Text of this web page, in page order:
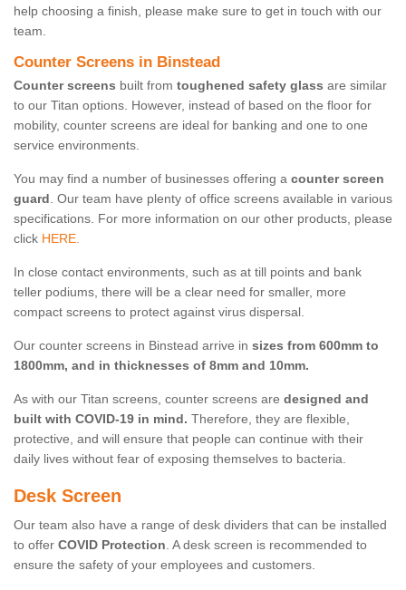
help choosing a finish, please make sure to get in touch with our
team.
Counter Screens in Binstead
Counter screens built from toughened safety glass are similar
to our Titan options. However, instead of based on the floor for
mobility, counter screens are ideal for banking and one to one
service environments.
You may find a number of businesses offering a counter screen
guard. Our team have plenty of office screens available in various
specifications. For more information on our other products, please
click HERE.
In close contact environments, such as at till points and bank
teller podiums, there will be a clear need for smaller, more
compact screens to protect against virus dispersal.
Our counter screens in Binstead arrive in sizes from 600mm to
1800mm, and in thicknesses of 8mm and 10mm.
As with our Titan screens, counter screens are designed and
built with COVID-19 in mind. Therefore, they are flexible,
protective, and will ensure that people can continue with their
daily lives without fear of exposing themselves to bacteria.
Desk Screen
Our team also have a range of desk dividers that can be installed
to offer COVID Protection. A desk screen is recommended to
ensure the safety of your employees and customers.